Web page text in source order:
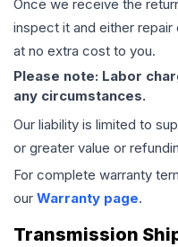
Once we receive the
inspect it and either
at no extra cost to you.
Please note: Labor
any circumstances.
Our liability is limited to
or greater value or
For complete warranty
our Warranty page.
Transmission